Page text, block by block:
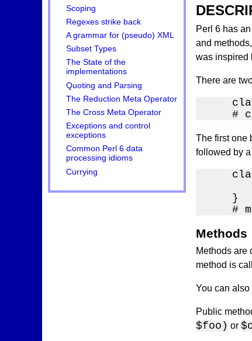
Scoping
Regexes strike back
A grammar for (pseudo) XML
Subset Types
The State of the
implementations
Quoting and Parsing
The Reduction Meta Operator
The Cross Meta Operator
Exceptions and control
exceptions
Common Perl 6 data
processing idioms
Currying
Perl 6 has
and
was inspired
There are
#
The first one
followed by
    }
#
Methods
Methods are
method is
You can
Public
$foo) or